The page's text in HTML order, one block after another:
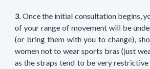
3. Once the initial consultation begins,
of your range of movement will be
(or bring them with you to change),
women not to wear sports bras (just
as the straps tend to be very